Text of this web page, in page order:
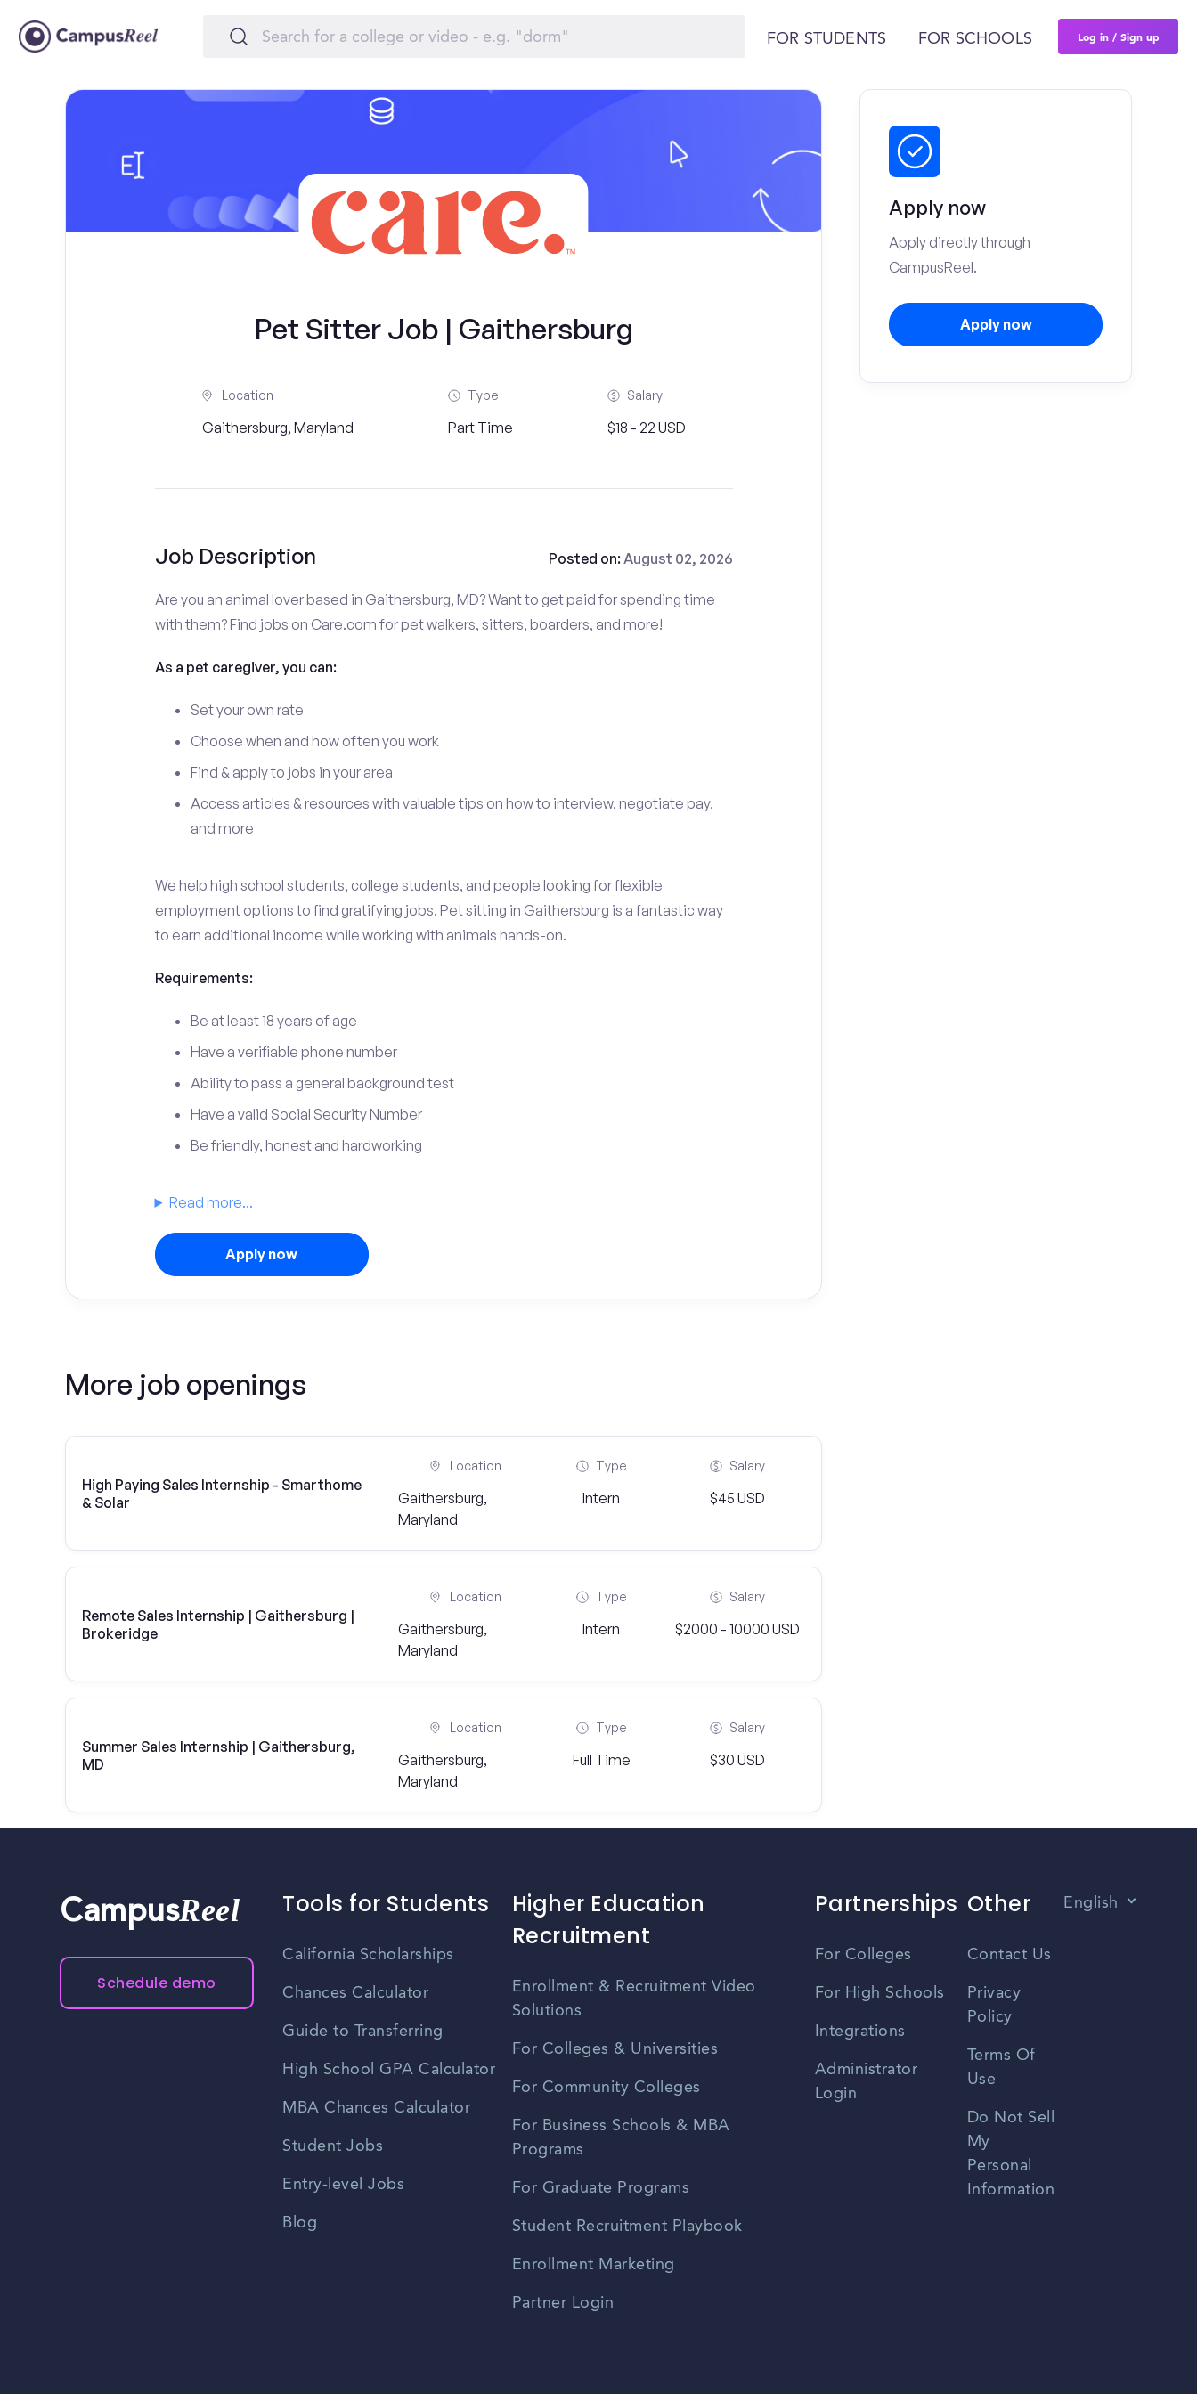
FOR STUDENTS FOR SCHOOLS Log in / Sign up
Pet Sitter Job | Gaithersburg
Location
Gaithersburg, Maryland
Type
Part Time
Salary
$18 - 22 USD
Job Description Posted on:August 02, 2026
Are you an animal lover based in Gaithersburg, MD? Want to get paid for spending time
with them? Find jobs on Care.com for pet walkers, sitters, boarders, and more!
As a pet caregiver, you can:
Set your own rate
Choose when and how often you work
Find & apply to jobs in your area
Access articles & resources with valuable tips on how to interview, negotiate pay,
and more
We help high school students, college students, and people looking for flexible
employment options to find gratifying jobs. Pet sitting in Gaithersburg is a fantastic way
to earn additional income while working with animals hands-on.
Requirements:
Be at least 18 years of age
Have a verifiable phone number
Ability to pass a general background test
Have a valid Social Security Number
Be friendly, honest and hardworking
Read more...
Apply now
More job openings
High Paying Sales Internship - Smarthome
& Solar
Location
Gaithersburg,
Maryland
Type
Intern
Salary
$45 USD
Remote Sales Internship | Gaithersburg |
Brokeridge
Location
Gaithersburg,
Maryland
Type
Intern
Salary
$2000 - 10000 USD
Summer Sales Internship | Gaithersburg,
MD
Location
Gaithersburg,
Maryland
Type
Full Time
Salary
$30 USD
Apply now
Apply directly through
CampusReel.
Apply now
CampusReel
Schedule demo
Tools for Students
California Scholarships
Chances Calculator
Guide to Transferring
High School GPA Calculator
MBA Chances Calculator
Student Jobs
Entry-level Jobs
Blog
Higher Education
Recruitment
Enrollment & Recruitment Video
Solutions
For Colleges & Universities
For Community Colleges
For Business Schools & MBA
Programs
For Graduate Programs
Student Recruitment Playbook
Enrollment Marketing
Partner Login
Partnerships
For Colleges
For High Schools
Integrations
Administrator
Login
Other
Contact Us
Privacy
Policy
Terms Of
Use
Do Not Sell
My
Personal
Information
English